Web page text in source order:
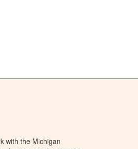
with the Michigan